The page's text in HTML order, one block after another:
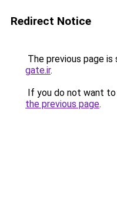
Redirect Notice
The previous page is
gate.ir.
If you do not want
the previous page.